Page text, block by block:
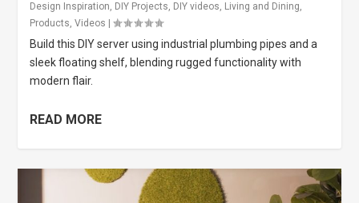
Design Inspiration, DIY Projects, DIY videos, Living and Dining,
Products,Videos |
Build this DIY server using industrial plumbing pipes and a
sleek floating shelf, blending rugged functionality with
modern flair.
READ MORE